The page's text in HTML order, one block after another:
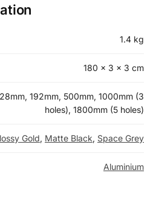
1.4 kg
180 × 3 × 3 cm
192mm, 500mm, 1000mm (3
holes), 1800mm (5 holes)
Gold, Matte Black, Space Grey
Aluminium